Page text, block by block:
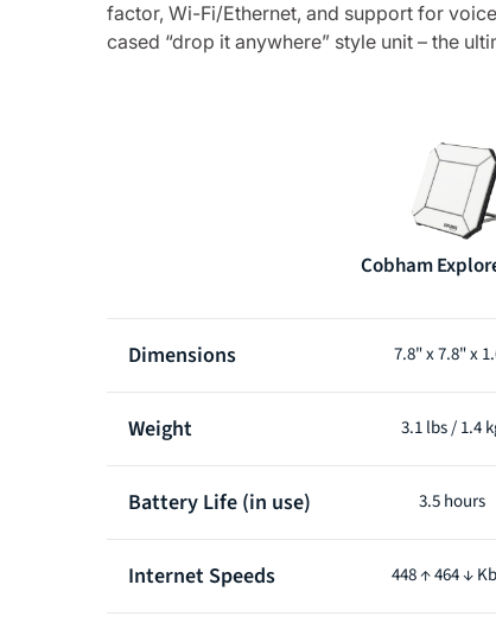
factor, Wi-Fi/Ethernet, and support for
cased “drop it anywhere” style unit – the
comparison
Cobham
Dimensions 7.8" x 7.8" x
Weight 3.1 lbs / 1.4
Battery Life (in use) 3.5 hours
Internet Speeds 448 ↑ 464 ↓